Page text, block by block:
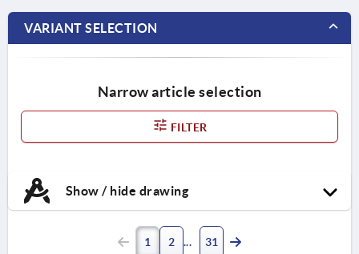
VARIANT SELECTION
Narrow article selection
FILTER
Show / hide drawing
1 2 31